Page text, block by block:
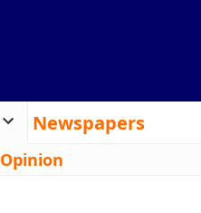
Newspapers
Opinion